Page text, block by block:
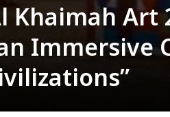
Khaimah Art
Immersive